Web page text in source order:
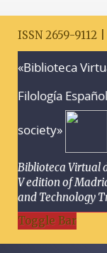
ISSN 2659-9112 |
«Biblioteca
Filología
society»
Biblioteca Virtual
V edition of
and Technology
Toggle Bar